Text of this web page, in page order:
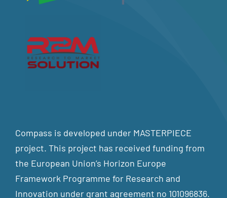
Compass is developed under MASTERPIECE
project. This project has received funding from
the European Union’s Horizon Europe
Framework Programme for Research and
Innovation under grant agreement no 101096836.